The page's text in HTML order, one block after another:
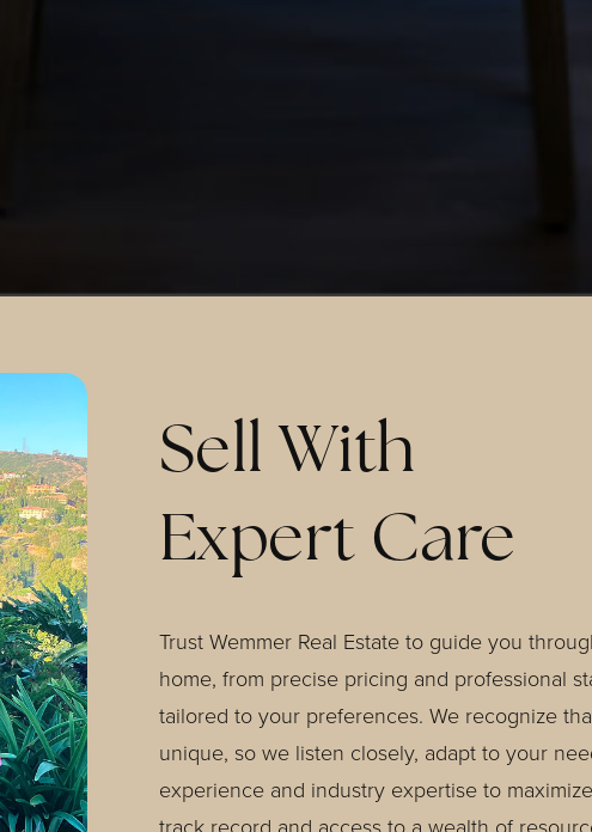
Sell With
Expert Care
Trust Wemmer Real Estate to guide you
home, from precise pricing and professional
tailored to your preferences. We recognize
unique, so we listen closely, adapt to your
experience and industry expertise to